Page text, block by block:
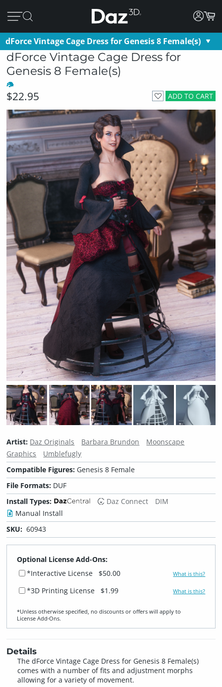
dForce Vintage Cage Dress for Genesis 8 Female(s)
dForce Vintage Cage Dress for
Genesis 8 Female(s)
ADD TO CART
$22.95
Artist: Daz Originals Barbara Brundon
Moonscape
Graphics
Umblefugly
Compatible Figures: Genesis 8 Female
File Formats: DUF
Install Types:
Daz Connect
DIM
Manual Install
SKU: 60943
Optional License Add-Ons:
*Interactive License
$50.00 What is this?
*3D Printing License $1.99 What is this?
*Unless otherwise specified, no discounts or offers will apply to
License Add‑Ons.
Details
The dForce Vintage Cage Dress for Genesis 8 Female(s)
comes with a number of fits and adjustment morphs
allowing for a variety of movement.